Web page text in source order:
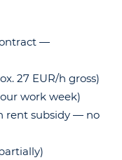
—
27 EUR/h gross)
work week)
rent subsidy — no